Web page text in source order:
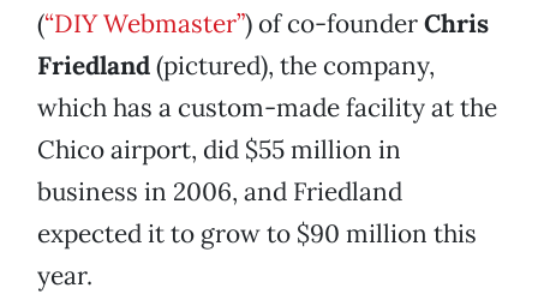
(“DIY Webmaster”) of co-founderChris
Friedland(pictured), the company,
which has a custom-made facility at the
Chico airport, did $55 million in
business in 2006, and Friedland
expected it to grow to $90 million this
year.